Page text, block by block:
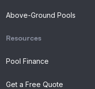
Above-Ground Pools
Resources
Pool Finance
Get a Free Quote